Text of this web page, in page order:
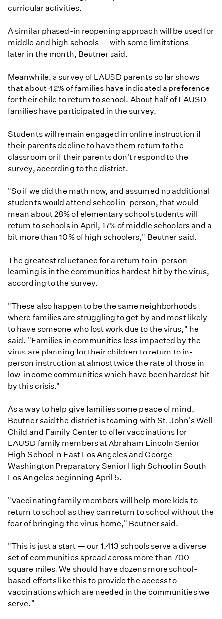
curricular activities.
A similar phased-in reopening approach will be used for
middle and high schools — with some limitations —
later in the month, Beutner said.
Meanwhile, a survey of LAUSD parents so far shows
that about 42% of families have indicated a preference
for their child to return to school. About half of LAUSD
families have participated in the survey.
Students will remain engaged in online instruction if
their parents decline to have them return to the
classroom or if their parents don't respond to the
survey, according to the district.
"So if we did the math now, and assumed no additional
students would attend school in-person, that would
mean about 28% of elementary school students will
return to schools in April, 17% of middle schoolers and a
bit more than 10% of high schoolers," Beutner said.
The greatest reluctance for a return to in-person
learning is in the communities hardest hit by the virus,
according to the survey.
"These also happen to be the same neighborhoods
where families are struggling to get by and most likely
to have someone who lost work due to the virus," he
said. "Families in communities less impacted by the
virus are planning for their children to return to in-
person instruction at almost twice the rate of those in
low-income communities which have been hardest hit
by this crisis."
As a way to help give families some peace of mind,
Beutner said the district is teaming with St. John's Well
Child and Family Center to offer vaccinations for
LAUSD family members at Abraham Lincoln Senior
High School in East Los Angeles and George
Washington Preparatory Senior High School in South
Los Angeles beginning April 5.
"Vaccinating family members will help more kids to
return to school as they can return to school without the
fear of bringing the virus home," Beutner said.
"This is just a start — our 1,413 schools serve a diverse
set of communities spread across more than 700
square miles. We should have dozens more school-
based efforts like this to provide the access to
vaccinations which are needed in the communities we
serve."